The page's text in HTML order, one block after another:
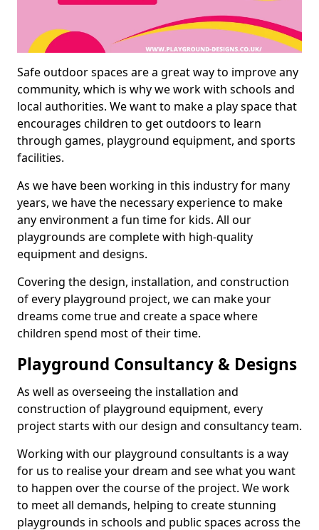
Safe outdoor spaces are a great way to improve any
community, which is why we work with schools and
local authorities. We want to make a play space that
encourages children to get outdoors to learn
through games, playground equipment, and sports
facilities.
As we have been working in this industry for many
years, we have the necessary experience to make
any environment a fun time for kids. All our
playgrounds are complete with high-quality
equipment and designs.
Covering the design, installation, and construction
of every playground project, we can make your
dreams come true and create a space where
children spend most of their time.
Playground Consultancy & Designs
As well as overseeing the installation and
construction of playground equipment, every
project starts with our design and consultancy team.
Working with our playground consultants is a way
for us to realise your dream and see what you want
to happen over the course of the project. We work
to meet all demands, helping to create stunning
playgrounds in schools and public spaces across the